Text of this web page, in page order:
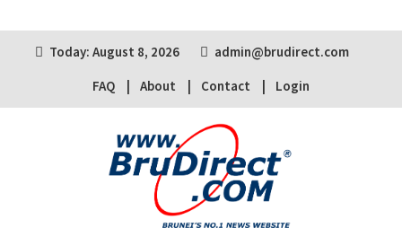
Today: August 8, 2026
admin@brudirect.com
FAQ
About Contact Login